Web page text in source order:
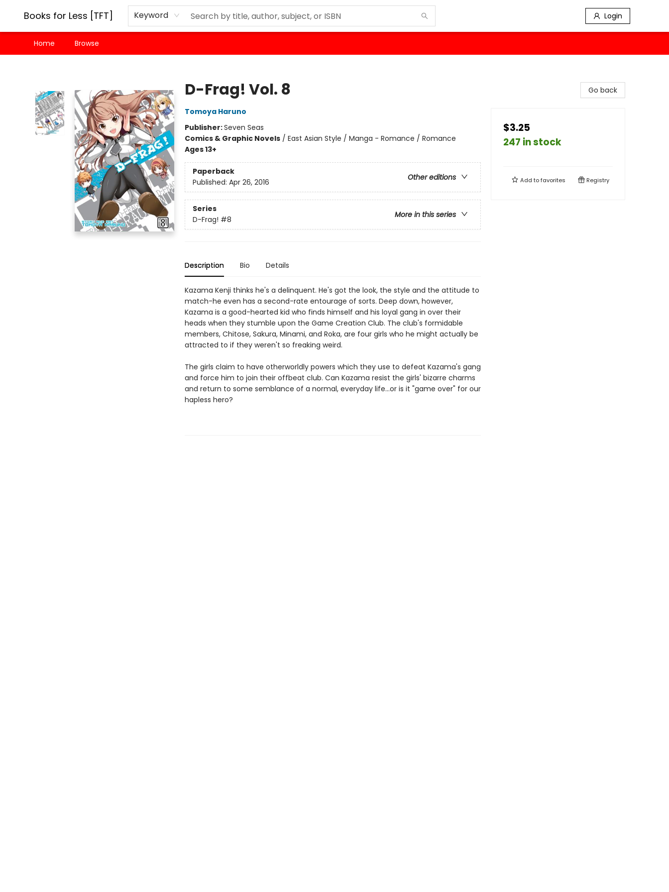
Books for Less [TFT] Keyword Login
Home Browse
D-Frag! Vol. 8
Tomoya Haruno
Publisher:Seven Seas
Comics & Graphic Novels/ East Asian Style / Manga - Romance / Romance
Ages 13+
Paperback
Other editions
Published: Apr 26, 2016
Series
More in this series
D-Frag! #8
Description Bio Details
Kazama Kenji thinks he's a delinquent. He's got the look, the style and the attitude to
match-he even has a second-rate entourage of sorts. Deep down, however,
Kazama is a good-hearted kid who finds himself and his loyal gang in over their
heads when they stumble upon the Game Creation Club. The club's formidable
members, Chitose, Sakura, Minami, and Roka, are four girls who he might actually be
attracted to if they weren't so freaking weird.
The girls claim to have otherworldly powers which they use to defeat Kazama's gang
and force him to join their offbeat club. Can Kazama resist the girls' bizarre charms
and return to some semblance of a normal, everyday life...or is it "game over" for our
hapless hero?
Go back
$3.25
247 in stock
Add tofavorites Registry